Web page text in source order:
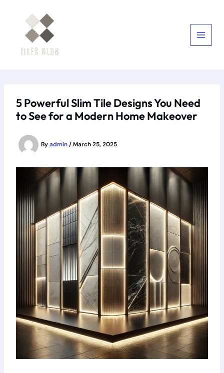
5 Powerful Slim Tile Designs You Need
to See for a Modern Home Makeover
Byadmin/March 25, 2025